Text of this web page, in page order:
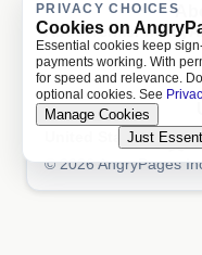
AboutTermsPrivacy
United StatesAa 文
© 2026 AngryPages
PRIVACY CHOICES
Cookies on
Essential cookies keep
payments working. With
for speed and relevance.
optional cookies. See
Manage Cookies
Just